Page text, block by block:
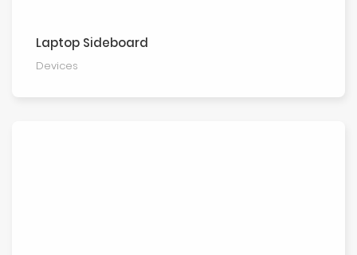
Laptop Sideboard
Devices